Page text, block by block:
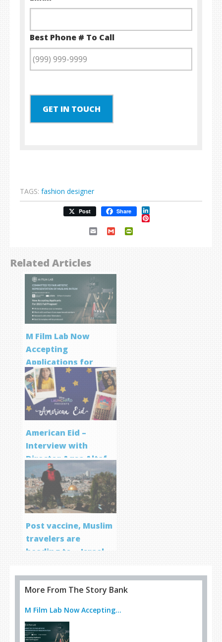
Best Phone # To Call
GET IN TOUCH
TAGS: fashion designer
Post Share LinkedIn
Pinterest
Email Gmail
Related Articles
M Film Lab Now
Accepting
Applications for
Screenwriting
Program
American Eid –
Interview with
Director Aqsa Altaf
Post vaccine, Muslim
travelers are
heading to… Israel
More From The Story Bank
M Film Lab Now Accepting...